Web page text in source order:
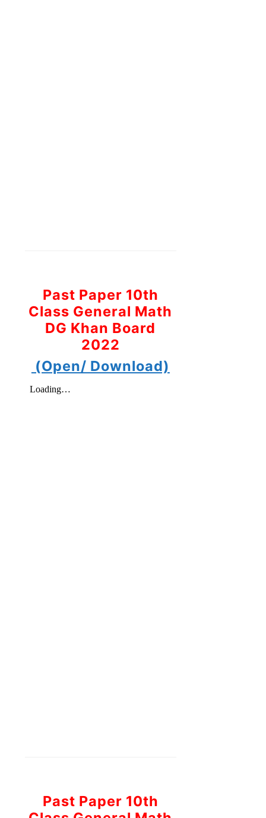
Past Paper 10th
Class General Math
DG Khan Board
2022
(Open/ Download)
Past Paper 10th